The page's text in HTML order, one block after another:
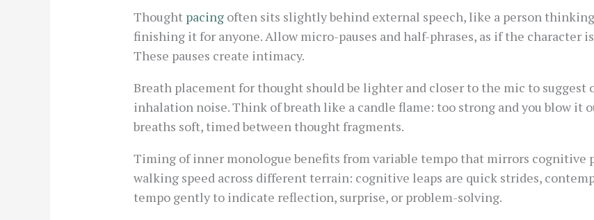
Thought pacing often sits slightly behind external speech, like a person
finishing it for anyone. Allow micro-pauses and half-phrases, as if the character
These pauses create intimacy.
Breath placement for thought should be lighter and closer to the mic to
inhalation noise. Think of breath like a candle flame: too strong and you blow it
breaths soft, timed between thought fragments.
Timing of inner monologue benefits from variable tempo that mirrors cognitive
walking speed across different terrain: cognitive leaps are quick strides,
tempo gently to indicate reflection, surprise, or problem-solving.